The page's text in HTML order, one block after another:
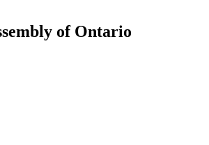
page
this
of Ontario